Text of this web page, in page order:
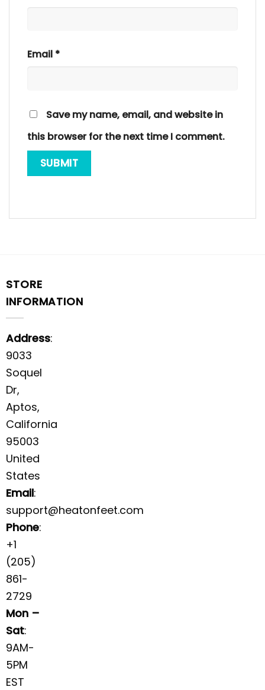
Email *
Save my name, email, and website in
this browser for the next time I comment.
STORE
INFORMATION
Address:
9033
Soquel
Dr,
Aptos,
California
95003
United
States
Email:
support@heatonfeet.com
Phone:
+1
(205)
861-
2729
Mon –
Sat:
9AM-
5PM
EST